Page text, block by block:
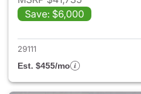
Save: $6,000
29111
Est. $455/mo